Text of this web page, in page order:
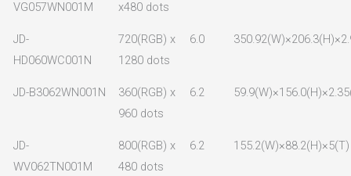
VG057WN001M x480 dots
JD-
HD060WC001N
720(RGB) x
1280 dots
6.0
JD-B3062WN001N
360(RGB) x
960 dots
6.2
JD-
WV062TN001M
800(RGB) x
480 dots
6.2 155.2(W)×88.2(H)×5(T)